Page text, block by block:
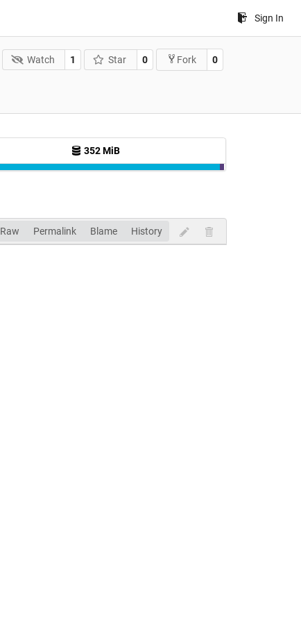
Sign In
Watch 1 Star 0 Fork 0
352 MiB
Raw Permalink Blame History